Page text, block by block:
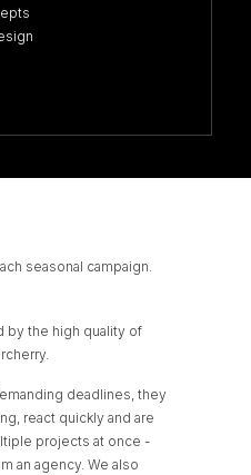
seasonal campaign.
by the high quality of
deadlines, they
react quickly and are
projects at once -
an agency. We also